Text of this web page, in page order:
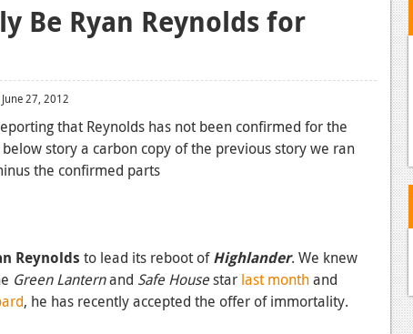
Be Ryan Reynolds for
27, 2012
that Reynolds has not been confirmed for the
story a carbon copy of the previous story we ran
the confirmed parts
Reynolds to lead its reboot ofHighlander. We knew
Green Lanternand Safe Housestar last monthand
, he has recently accepted the offer of immortality.